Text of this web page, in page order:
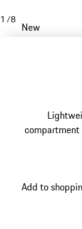
1 /8
New
compartment
Add to